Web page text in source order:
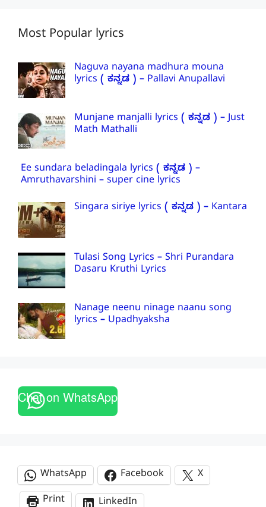
Most Popular lyrics
Naguva nayana madhura mouna
lyrics ( ಕನ್ನಡ ) – Pallavi Anupallavi
Munjane manjalli lyrics ( ಕನ್ನಡ ) – Just
Math Mathalli
Ee sundara beladingala lyrics ( ಕನ್ನಡ ) –
Amruthavarshini – super cine lyrics
Singara siriye lyrics ( ಕನ್ನಡ ) – Kantara
Tulasi Song Lyrics – Shri Purandara
Dasaru Kruthi Lyrics
Nanage neenu ninage naanu song
lyrics – Upadhyaksha
Chat on WhatsApp
WhatsApp Facebook
X
Print
LinkedIn